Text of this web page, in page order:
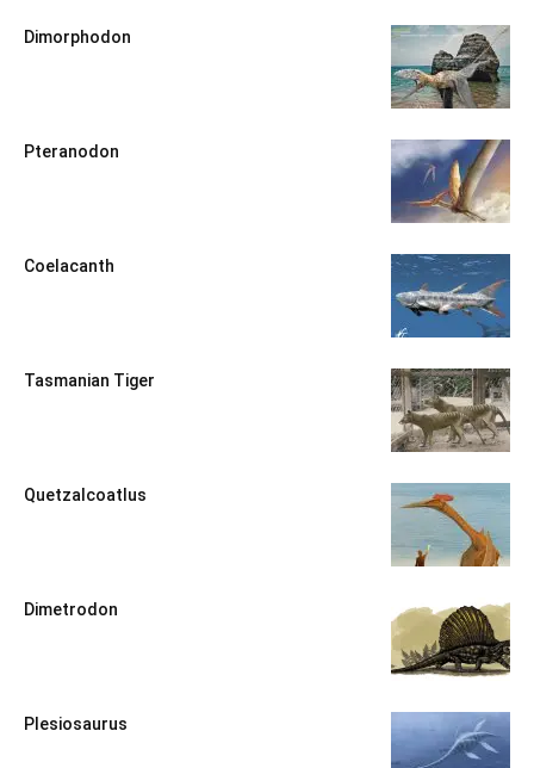
Dimorphodon
Pteranodon
Coelacanth
Tasmanian Tiger
Quetzalcoatlus
Dimetrodon
Plesiosaurus